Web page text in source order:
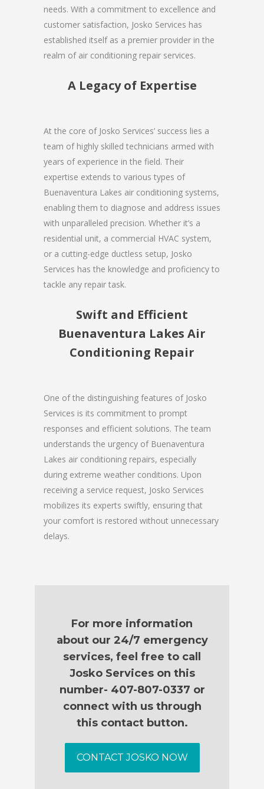
needs. With a commitment to excellence and
customer satisfaction, Josko Services has
established itself as a premier provider in the
realm of air conditioning repair services.
A Legacy of Expertise
At the core of Josko Services’ success lies a
team of highly skilled technicians armed with
years of experience in the field. Their
expertise extends to various types of
Buenaventura Lakes air conditioning systems,
enabling them to diagnose and address issues
with unparalleled precision. Whether it’s a
residential unit, a commercial HVAC system,
or a cutting-edge ductless setup, Josko
Services has the knowledge and proficiency to
tackle any repair task.
Swift and Efficient
Buenaventura Lakes Air
Conditioning Repair
One of the distinguishing features of Josko
Services is its commitment to prompt
responses and efficient solutions. The team
understands the urgency of Buenaventura
Lakes air conditioning repairs, especially
during extreme weather conditions. Upon
receiving a service request, Josko Services
mobilizes its experts swiftly, ensuring that
your comfort is restored without unnecessary
delays.
For more information
about our 24/7 emergency
services, feel free to call
Josko Services on this
number- 407-807-0337 or
connect with us through
this contact button.
CONTACT JOSKO NOW